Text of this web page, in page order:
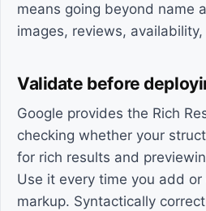
means going beyond name
images, reviews,
Validate before
Google provides the Rich
checking whether your
for rich results and
Use it every time you add or
markup. Syntactically